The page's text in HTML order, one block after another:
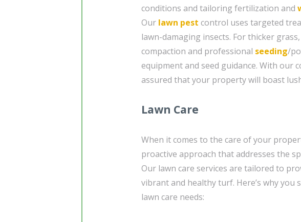
conditions and tailoring fertilization and
Our lawn pest control uses targeted
lawn-damaging insects. For thicker
compaction and professional seeding/
equipment and seed guidance. With our
assured that your property will boast
Lawn Care
When it comes to the care of your
proactive approach that addresses the
Our lawn care services are tailored to
vibrant and healthy turf. Here’s why
lawn care needs: